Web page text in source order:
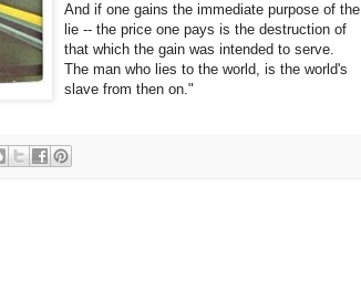
And if one gains the immediate purpose of the
lie -- the price one pays is the destruction of
that which the gain was intended to serve.
The man who lies to the world, is the world's
slave from then on."